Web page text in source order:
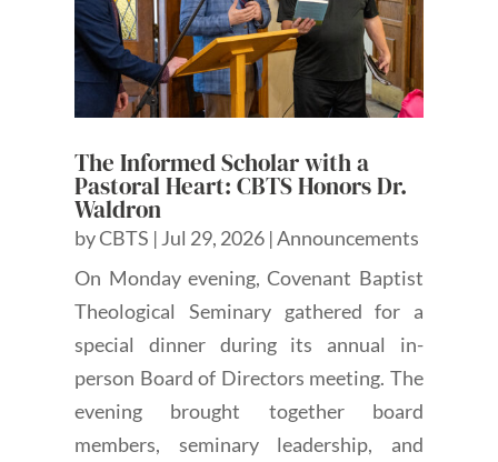
The Informed Scholar with a
Pastoral Heart: CBTS Honors Dr.
Waldron
byCBTS | Jul 29, 2026 |Announcements
On Monday evening, Covenant Baptist
Theological Seminary gathered for a
special dinner during its annual in-
person Board of Directors meeting. The
evening brought together board
members, seminary leadership, and